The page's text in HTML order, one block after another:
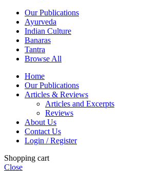
Our Publications
Ayurveda
Indian Culture
Banaras
Tantra
Browse All
Home
Our Publications
Articles & Reviews
Articles and Excerpts
Reviews
About Us
Contact Us
Login / Register
Shopping cart
Close